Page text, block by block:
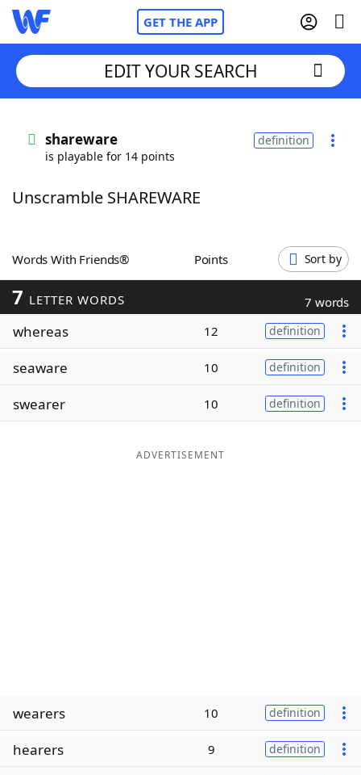
GET THE APP
Words With FriendsCheat
ScrabbleHelpers
Today's NYT Games
Word ListMaker
EDIT YOUR SEARCH
shareware
is playable for 14 points
definition
Unscramble SHAREWARE
Words With Friends® Points Sort by
7 LETTER WORDS 7 words
whereas 12 definition
seaware 10 definition
swearer 10 definition
ADVERTISEMENT
wearers 10 definition
hearers 9 definition